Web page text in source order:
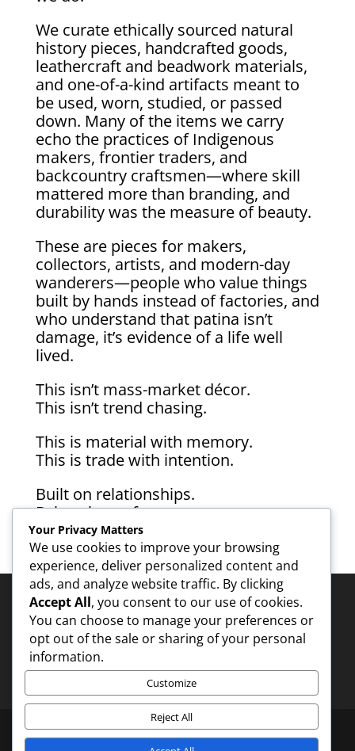
We curate ethically sourced natural
history pieces, handcrafted goods,
leathercraft and beadwork materials,
and one-of-a-kind artifacts meant to
be used, worn, studied, or passed
down. Many of the items we carry
echo the practices of Indigenous
makers, frontier traders, and
backcountry craftsmen—where skill
mattered more than branding, and
durability was the measure of beauty.
These are pieces for makers,
collectors, artists, and modern-day
wanderers—people who value things
built by hands instead of factories, and
who understand that patina isn’t
damage, it’s evidence of a life well
lived.
This isn’t mass-market décor.
This isn’t trend chasing.
This is material with memory.
This is trade with intention.
Built on relationships.
Driven by craft.
Rooted in tradition.
Made to last.
Contact - 1
Your Privacy Matters
We use cookies to improve your browsing
experience, deliver personalized content and
ads, and analyze website traffic. By clicking
Accept All, you consent to our use of cookies.
You can choose to manage your preferences or
opt out of the sale or sharing of your personal
information.
Customize
Reject All